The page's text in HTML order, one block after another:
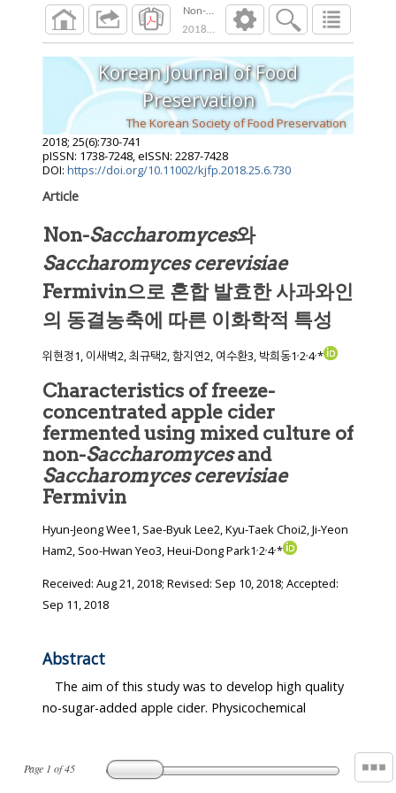
Non-Saccharomyces와 Saccharomyces
2018;25 ( ):730 741
Page 1 of45
Korean Journal of Food
Preservation
The Korean Society of Food Preservation
2018; 25(6):730-741
pISSN: 1738-7248, eISSN: 2287-7428
DOI: https://doi.org/10.11002/kjfp.2018.25.6.730
Article
Non-Saccharomyces와
Saccharomyces cerevisiae
Fermivin으로 혼합 발효한 사과와인
의 동결농축에 따른 이화학적 특성
위현정1, 이새벽2, 최규택2, 함지연2, 여수환3, 박희동1,2,4,*
Characteristics of freeze-
concentrated apple cider
fermented using mixed culture of
non-Saccharomycesand
Saccharomyces cerevisiae
Fermivin
Hyun-Jeong Wee1, Sae-Byuk Lee2, Kyu-Taek Choi2, Ji-Yeon
Ham2, Soo-Hwan Yeo3, Heui-Dong Park1,2,4,*
Received: Aug 21, 2018; Revised: Sep 10, 2018; Accepted:
Sep 11, 2018
Abstract
The aim of this study was to develop high quality
no-sugar-added apple cider. Physicochemical